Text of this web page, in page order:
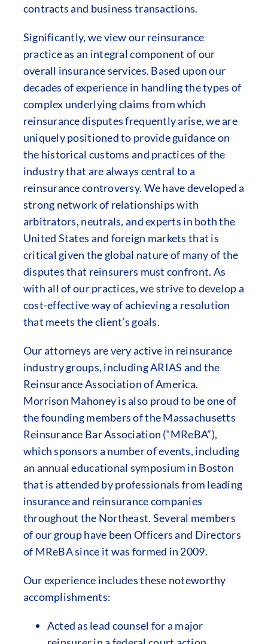
contracts and business transactions.
Significantly, we view our reinsurance
practice as an integral component of our
overall insurance services. Based upon our
decades of experience in handling the types of
complex underlying claims from which
reinsurance disputes frequently arise, we are
uniquely positioned to provide guidance on
the historical customs and practices of the
industry that are always central to a
reinsurance controversy. We have developed a
strong network of relationships with
arbitrators, neutrals, and experts in both the
United States and foreign markets that is
critical given the global nature of many of the
disputes that reinsurers must confront. As
with all of our practices, we strive to develop a
cost-effective way of achieving a resolution
that meets the client’s goals.
Our attorneys are very active in reinsurance
industry groups, including ARIAS and the
Reinsurance Association of America.
Morrison Mahoney is also proud to be one of
the founding members of the Massachusetts
Reinsurance Bar Association (“MReBA”),
which sponsors a number of events, including
an annual educational symposium in Boston
that is attended by professionals from leading
insurance and reinsurance companies
throughout the Northeast. Several members
of our group have been Officers and Directors
of MReBA since it was formed in 2009.
Our experience includes these noteworthy
accomplishments:
Acted as lead counsel for a major